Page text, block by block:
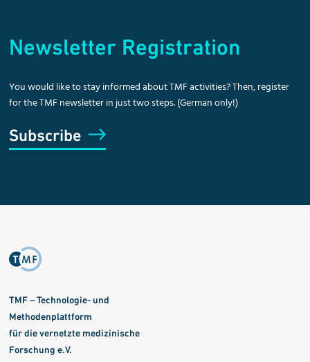
Newsletter Registration
You would like to stay informed about TMF activities? Then, register
for the TMF newsletter in just two steps. (German only!)
Subscribe
TMF – Technologie- und
Methodenplattform
für die vernetzte medizinische
Forschung e.V.